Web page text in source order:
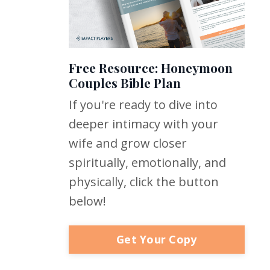
Free Resource: Honeymoon
Couples Bible Plan
If you're ready to dive into
deeper intimacy with your
wife and grow closer
spiritually, emotionally, and
physically, click the button
below!
Get Your Copy